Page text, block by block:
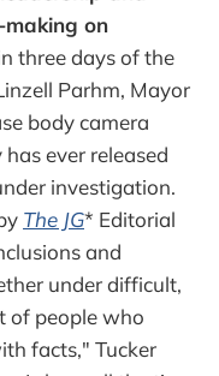
on
three days of the
Parhm, Mayor
body camera
ever released
investigation.
The JG* Editorial
and
under difficult,
of people who
facts," Tucker